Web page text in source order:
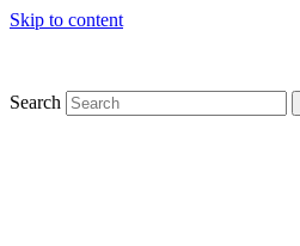
Skip to content
Search